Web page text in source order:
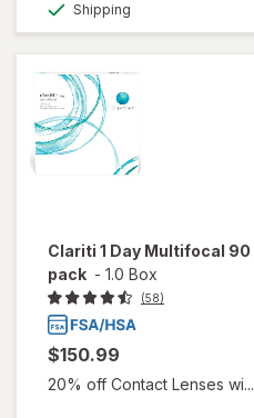
Shipping
Clariti 1 Day Multifocal 90
pack - 1.0 Box
(58)
$150.99
20% off Contact Lenses wi...